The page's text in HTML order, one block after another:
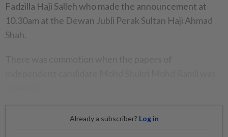
Fadzilla Haji Salleh who made the announcement at
10.30am at the Dewan Jubli Perak Sultan Haji Ahmad
Shah.
Already a subscriber? Log in